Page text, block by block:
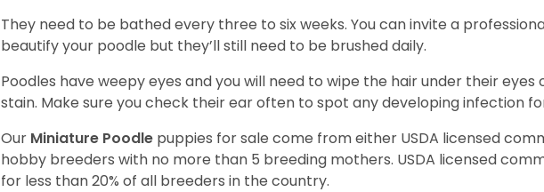
They need to be bathed every three to six weeks. You can invite a
beautify your poodle but they’ll still need to be brushed daily.
Poodles have weepy eyes and you will need to wipe the hair under their
stain. Make sure you check their ear often to spot any developing infection
Our Miniature Poodle puppies for sale come from either USDA licensed
hobby breeders with no more than 5 breeding mothers. USDA licensed
for less than 20% of all breeders in the country.